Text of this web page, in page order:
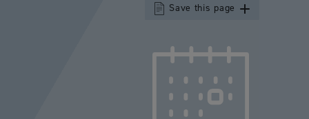
Save this page